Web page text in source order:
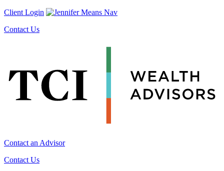
Client Login
Contact Us
Contact an Advisor
Contact Us